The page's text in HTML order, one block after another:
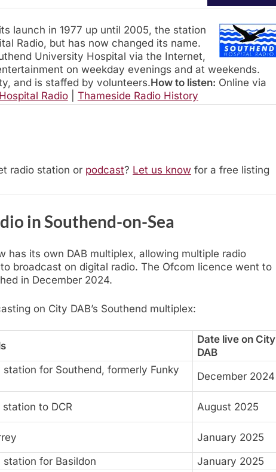
launch in 1977 up until 2005, the station
Radio, but has now changed its name.
University Hospital via the Internet,
on weekday evenings and at weekends.
and is staffed by volunteers.How to listen: Online via
Radio| Thameside Radio History
radio station or podcast? Let us know for a free listing
in Southend-on-Sea
has its own DAB multiplex, allowing multiple radio
broadcast on digital radio. The Ofcom licence went to
in December 2024.
on City DAB’s Southend multiplex:
Date live on City
DAB
station for Southend, formerly Funky
December 2024
to DCR
August 2025
January 2025
station for Basildon
January 2025